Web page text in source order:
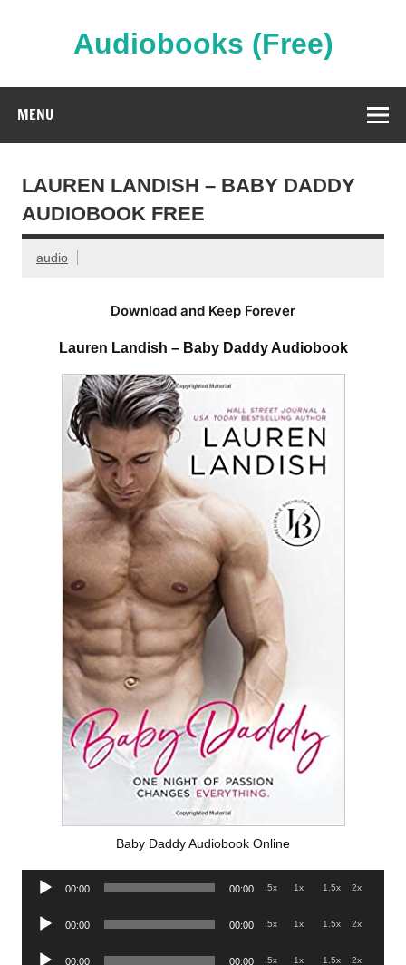
Audiobooks (Free)
MENU
LAUREN LANDISH – BABY DADDY
AUDIOBOOK FREE
audio
Download and Keep Forever
Lauren Landish – Baby Daddy Audiobook
Baby Daddy Audiobook Online
Audio
00:00 00:00 .5x 1x 1.5x 2x
Audio
00:00 00:00 .5x 1x 1.5x 2x
Audio
00:00 00:00 .5x 1x 1.5x 2x